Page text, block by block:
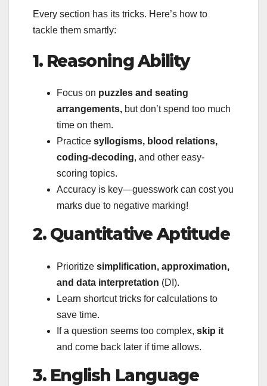
Every section has its tricks. Here’s how to
tackle them smartly:
1. Reasoning Ability
Focus on puzzles and seating
arrangements, but don’t spend too much
time on them.
Practice syllogisms, blood relations,
coding-decoding, and other easy-
scoring topics.
Accuracy is key—guesswork can cost you
marks due to negative marking!
2. Quantitative Aptitude
Prioritize simplification, approximation,
and data interpretation (DI).
Learn shortcut tricks for calculations to
save time.
If a question seems too complex, skip it
and come back later if time allows.
3. English Language